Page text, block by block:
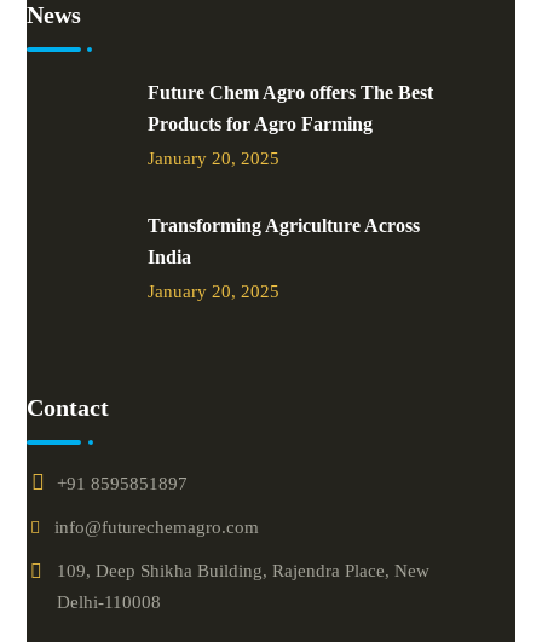
News
Future Chem Agro offers The Best
Products for Agro Farming
January 20, 2025
Transforming Agriculture Across
India
January 20, 2025
Contact
+91 8595851897
info@futurechemagro.com
109, Deep Shikha Building, Rajendra Place, New
Delhi-110008